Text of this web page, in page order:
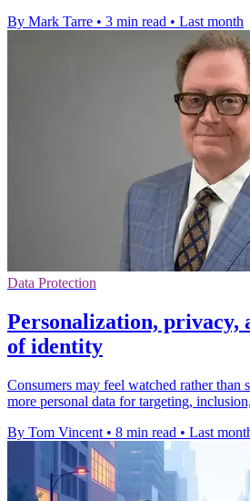
By Mark Tarre • 3 min read • Last month
Data Protection
Personalization, privacy,
of identity
Consumers may feel watched rather than
more personal data for targeting,
By Tom Vincent • 8 min read • Last